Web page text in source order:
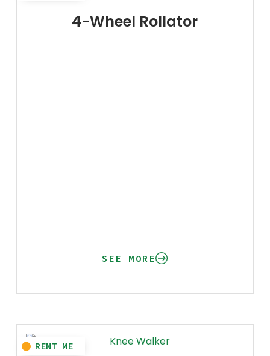
4-Wheel Rollator
SEE MORE